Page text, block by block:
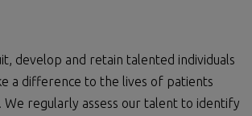
develop and retain talented individuals
a difference to the lives of patients
We regularly assess our talent to identify